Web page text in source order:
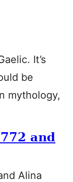
It’s
be
mythology,
and
Alina